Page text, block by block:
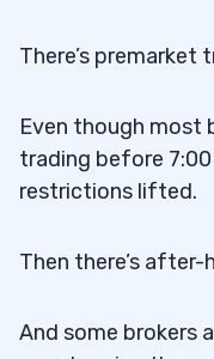
There’s premarket
Even though most
trading before
restrictions lifted.
Then there’s after-
And some brokers